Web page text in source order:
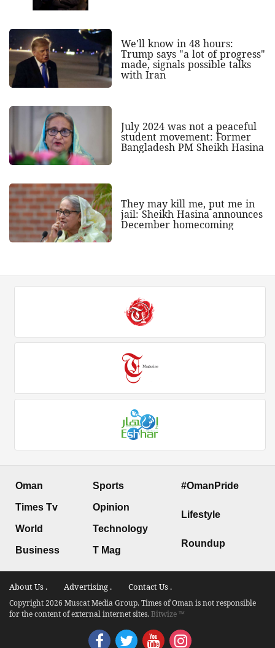
We'll know in 48 hours:
Trump says "a lot of progress"
made, signals possible talks
with Iran
July 2024 was not a peaceful
student movement: Former
Bangladesh PM Sheikh Hasina
They may kill me, put me in
jail: Sheikh Hasina announces
December homecoming
Oman
Times Tv
World
Business
Sports
Opinion
Technology
T Mag
#OmanPride
Lifestyle
Roundup
About Us . Advertising . Contact Us .
Copyright 2026 Muscat Media Group. Times of Oman is not responsible
for the content of external internet sites.Bitwize ™